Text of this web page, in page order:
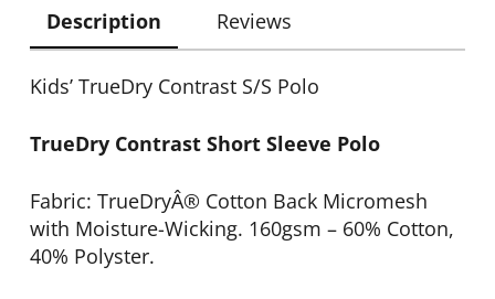
Description Reviews
Kids’ TrueDry Contrast S/S Polo
TrueDry Contrast Short Sleeve Polo
Fabric: TrueDryÂ® Cotton Back Micromesh
with Moisture-Wicking. 160gsm – 60% Cotton,
40% Polyster.